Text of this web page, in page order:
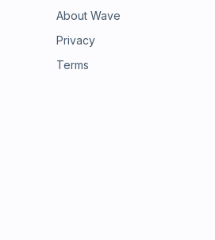
About Wave
Privacy
Terms